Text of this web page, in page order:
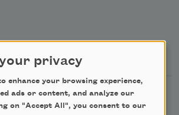
Sign Up
Poets Newsletter
privacy
enhance your browsing experience,
ads or content, and analyze our
on "Accept All", you consent to our